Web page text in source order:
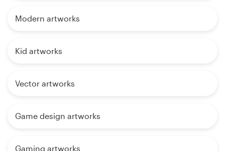
Modern artworks
Kid artworks
Vector artworks
Game design artworks
Gaming artworks